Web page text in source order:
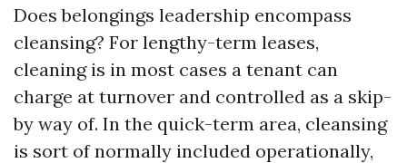
Does belongings leadership encompass
cleansing? For lengthy-term leases,
cleaning is in most cases a tenant can
charge at turnover and controlled as a skip-
by way of. In the quick-term area, cleansing
is sort of normally included operationally,